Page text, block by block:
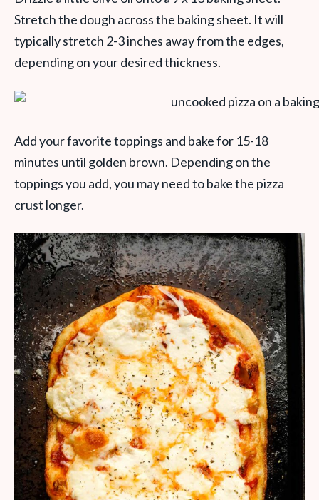
Stretch the dough across the baking sheet. It will
typically stretch 2-3 inches away from the edges,
depending on your desired thickness.
Add your favorite toppings and bake for 15-18
minutes until golden brown. Depending on the
toppings you add, you may need to bake the pizza
crust longer.